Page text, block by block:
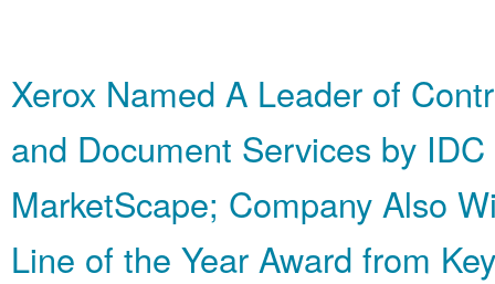
Xerox Named A Leader of
and Document Services by IDC
MarketScape; Company Also
Line of the Year Award from